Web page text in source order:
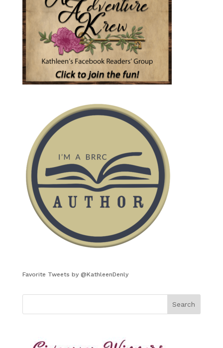
Favorite Tweets by @KathleenDenly